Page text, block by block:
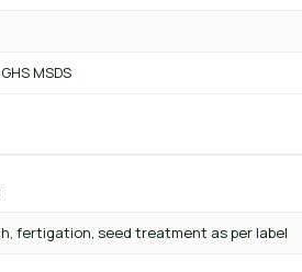
MSDS
fertigation, seed treatment as per label